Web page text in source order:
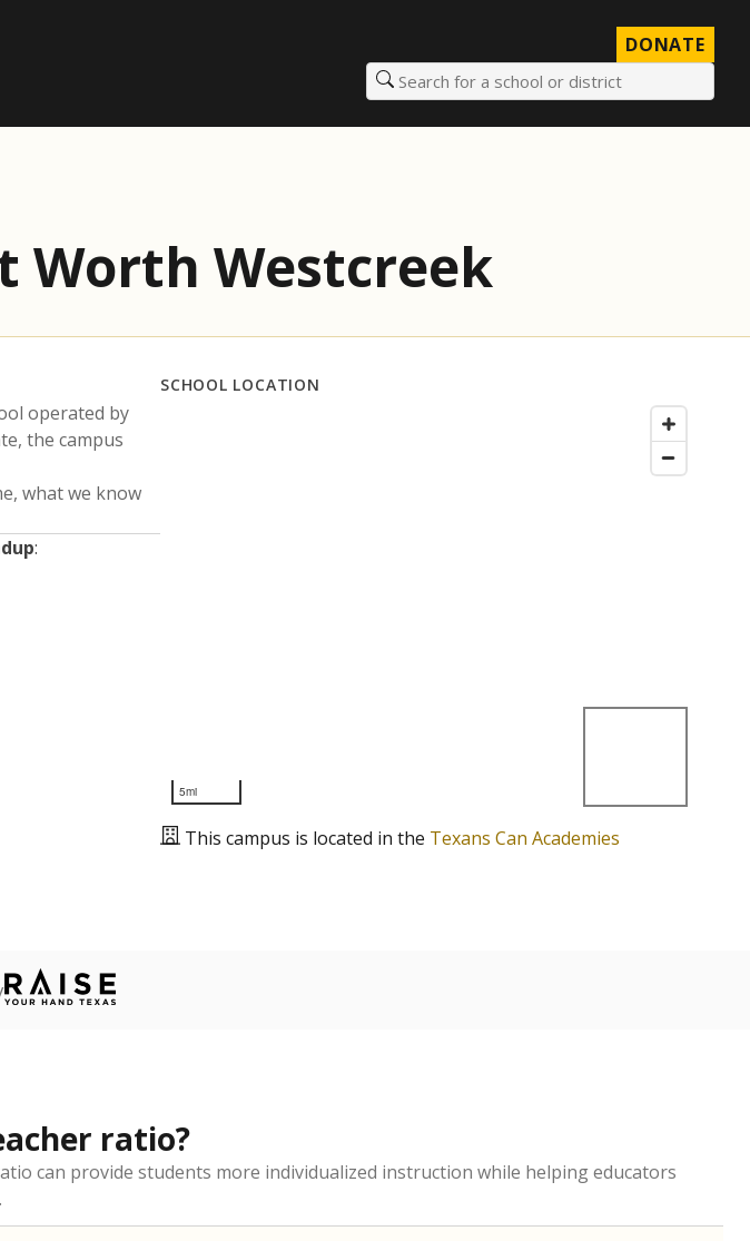
DONATE
Search for a school or district
Worth Westcreek
operated by
the campus
what we know
:
SCHOOL LOCATION
5mi
This campus is located in the Texans Can Academies
ratio?
can provide students more individualized instruction while helping educators